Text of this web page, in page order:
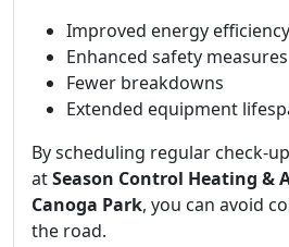
Improved energy efficiency
Enhanced safety measures
Fewer breakdowns
Extended equipment
By scheduling regular check-
atSeason Control Heating &
Canoga Park, you can avoid
the road.